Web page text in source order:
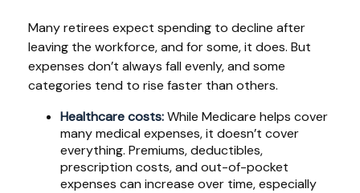
Many retirees expect spending to decline after
leaving the workforce, and for some, it does. But
expenses don’t always fall evenly, and some
categories tend to rise faster than others.
Healthcare costs:While Medicare helps cover
many medical expenses, it doesn’t cover
everything. Premiums, deductibles,
prescription costs, and out-of-pocket
expenses can increase over time, especially